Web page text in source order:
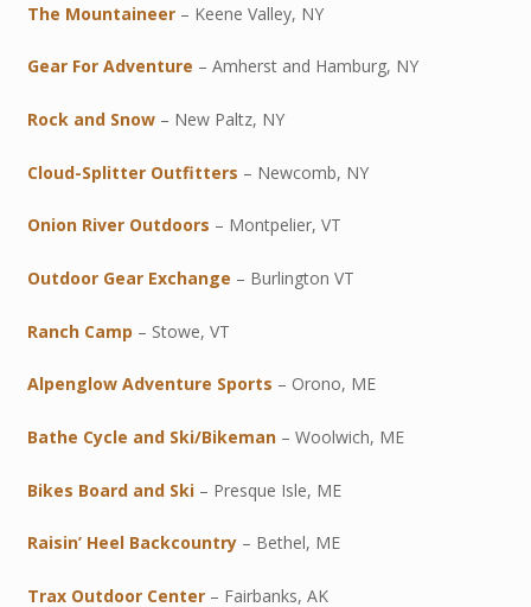
The Mountaineer– Keene Valley, NY
Gear For Adventure – Amherst and Hamburg, NY
Rock and Snow – New Paltz, NY
Cloud-Splitter Outfitters – Newcomb, NY
Onion River Outdoors – Montpelier, VT
Outdoor Gear Exchange – Burlington VT
Ranch Camp – Stowe, VT
Alpenglow Adventure Sports – Orono, ME
Bathe Cycle and Ski/Bikeman– Woolwich, ME
Bikes Board and Ski– Presque Isle, ME
Raisin’ Heel Backcountry– Bethel, ME
Trax Outdoor Center– Fairbanks, AK